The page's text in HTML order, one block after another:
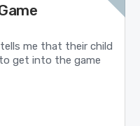
me that their child
get into the game